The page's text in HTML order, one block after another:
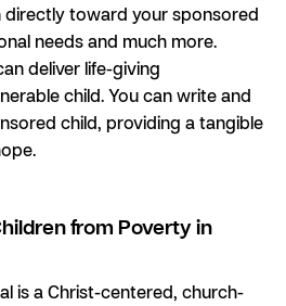
toward your sponsored
needs and much more.
deliver life-giving
child. You can write and
child, providing a tangible
from Poverty in
is a Christ-centered, church-